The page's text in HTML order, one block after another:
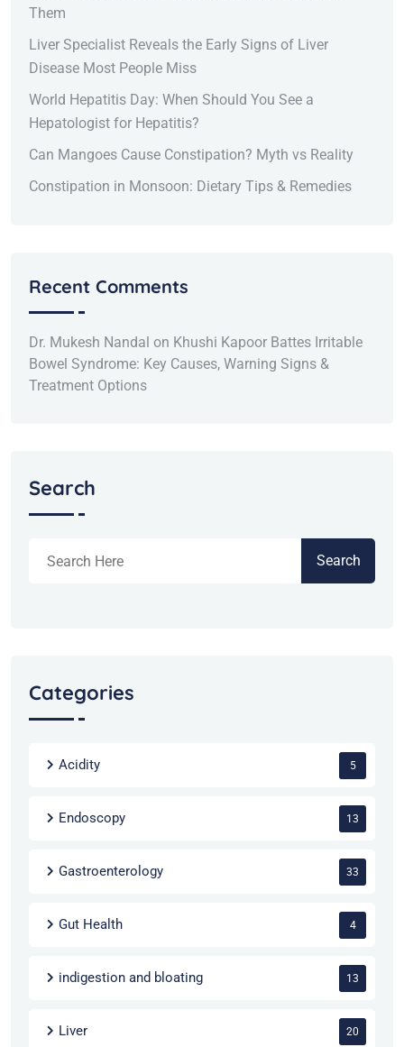
Them
Liver Specialist Reveals the Early Signs of Liver
Disease Most People Miss
World Hepatitis Day: When Should You See a
Hepatologist for Hepatitis?
Can Mangoes Cause Constipation? Myth vs Reality
Constipation in Monsoon: Dietary Tips & Remedies
Recent Comments
Dr. Mukesh Nandal on Khushi Kapoor Battes Irritable
Bowel Syndrome: Key Causes, Warning Signs &
Treatment Options
Search
Search
Categories
Acidity 5
Endoscopy 13
Gastroenterology 33
Gut Health 4
indigestion and bloating 13
Liver 20